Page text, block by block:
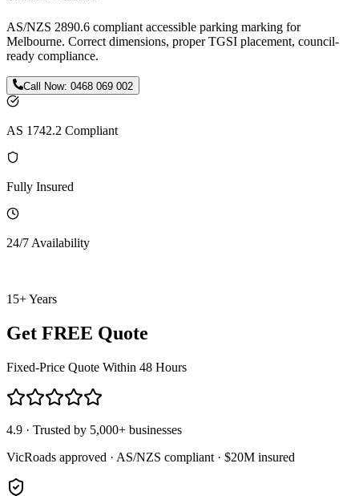
AS/NZS 2890.6 compliant accessible parking marking for
Melbourne. Correct dimensions, proper TGSI placement, council-
ready compliance.
Call Now:0468 069 002
AS 1742.2 Compliant
Fully Insured
24/7 Availability
15+ Years
Get FREE Quote
Fixed-Price Quote Within 48 Hours
4.9 · Trusted by 5,000+ businesses
VicRoads approved · AS/NZS compliant · $20M insured